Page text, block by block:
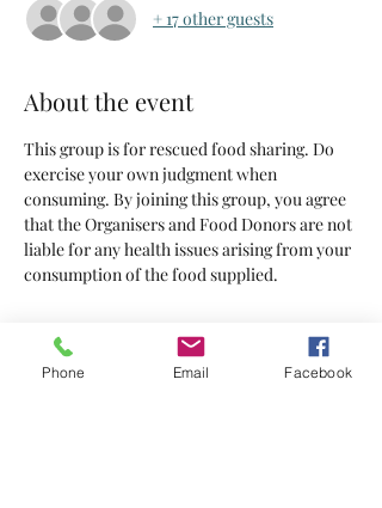
+ 17 other guests
About the event
This group is for rescued food sharing. Do
exercise your own judgment when
consuming. By joining this group, you agree
that the Organisers and Food Donors are not
liable for any health issues arising from your
consumption of the food supplied.
Tickets
Phone Email Facebook